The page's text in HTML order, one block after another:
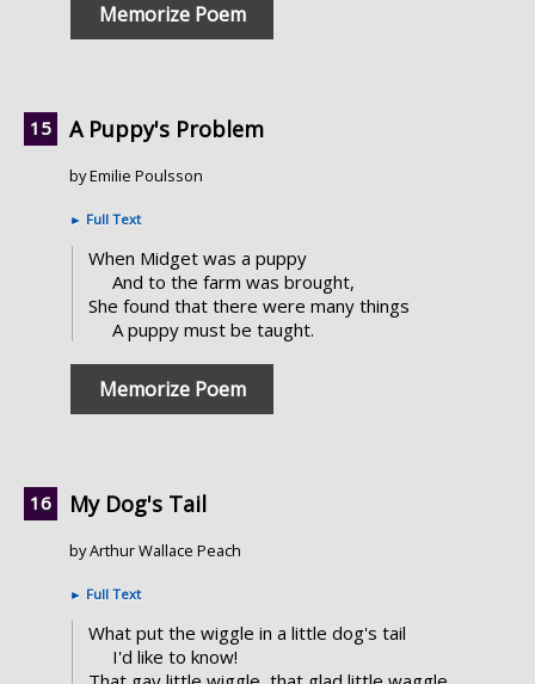
Memorize Poem
A Puppy's Problem
by Emilie Poulsson
► Full Text
When Midget was a puppy
And to the farm was brought,
She found that there were many things
A puppy must be taught.
Memorize Poem
My Dog's Tail
by Arthur Wallace Peach
► Full Text
What put the wiggle in a little dog's tail
I'd like to know!